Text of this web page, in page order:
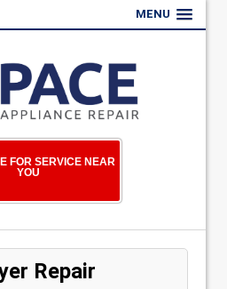
MENU
FOR SERVICE NEAR
YOU
Repair